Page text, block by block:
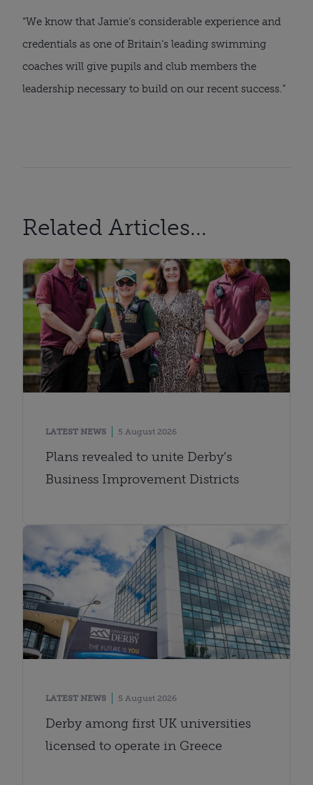
“We know that Jamie’s considerable experience and
credentials as one of Britain’s leading swimming
coaches will give pupils and club members the
leadership necessary to build on our recent success.”
Related Articles...
LATEST NEWS 5 August 2026
Plans revealed to unite Derby’s
Business Improvement Districts
LATEST NEWS 5 August 2026
Derby among first UK universities
licensed to operate in Greece